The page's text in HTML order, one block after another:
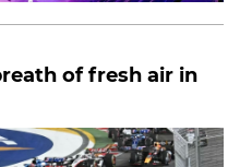
of fresh air in